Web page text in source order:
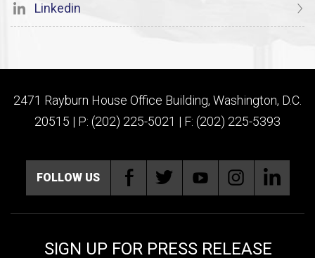
Linkedin
2471 Rayburn House Office Building, Washington, D.C.
20515 | P: (202) 225-5021 | F: (202) 225-5393
FOLLOW US
SIGN UP FOR PRESS RELEASE